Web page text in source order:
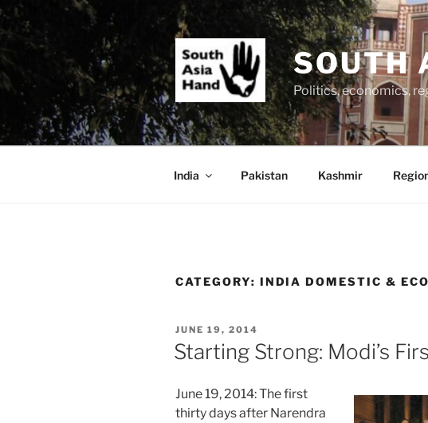
Skip
to
content
SOUTH
Politics, economics,
India Pakistan Kashmir
CATEGORY: INDIA DOMESTIC &
POSTED
ON
JUNE 19, 2014
Starting Strong: Modi’s
June 19, 2014: The first
thirty days after Narendra